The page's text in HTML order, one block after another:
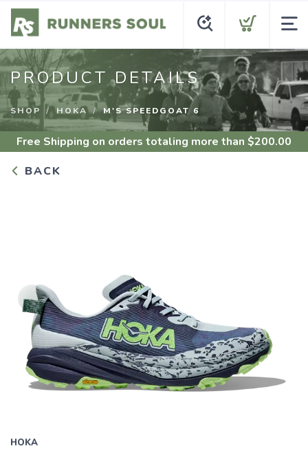
PRODUCT DETAILS
SHOP HOKA M'S SPEEDGOAT 6
Free Shipping on orders totaling more than $200.00
BACK
HOKA